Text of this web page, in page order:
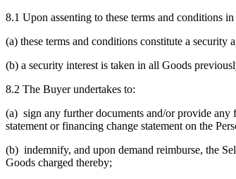
8.1 Upon assenting to these terms and conditions
(a) these terms and conditions constitute a security
(b) a security interest is taken in all Goods
8.2 The Buyer undertakes to:
(a) sign any further documents and/or provide any
statement or financing change statement on the
(b) indemnify, and upon demand reimburse, the
Goods charged thereby;